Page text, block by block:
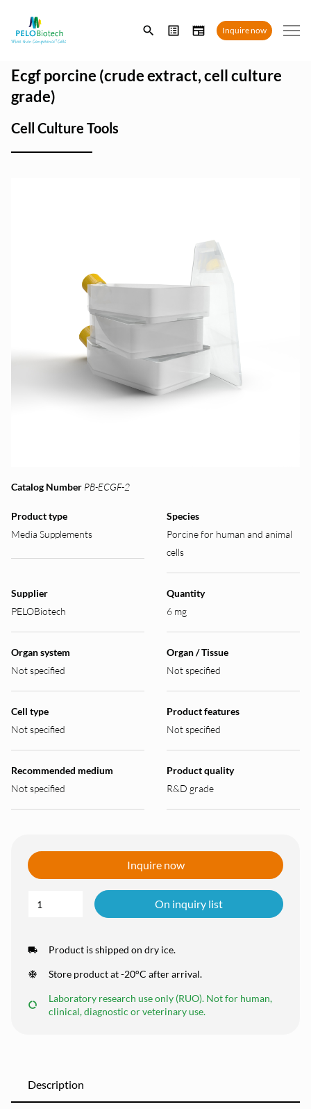
Enter
search
Inquire now
Ecgf porcine (crude extract, cell culture
grade)
Cell Culture Tools
Catalog Number PB-ECGF-2
Product type
Media Supplements
Species
Porcine for human and animal
cells
Supplier
PELOBiotech
Quantity
6 mg
Organ system
Not specified
Organ / Tissue
Not specified
Cell type
Not specified
Product features
Not specified
Recommended medium
Not specified
Product quality
R&D grade
Inquire now
On inquiry list
Product is shipped on dry ice.
Store product at -20°C after arrival.
Laboratory research use only (RUO). Not for human,
clinical, diagnostic or veterinary use.
Description